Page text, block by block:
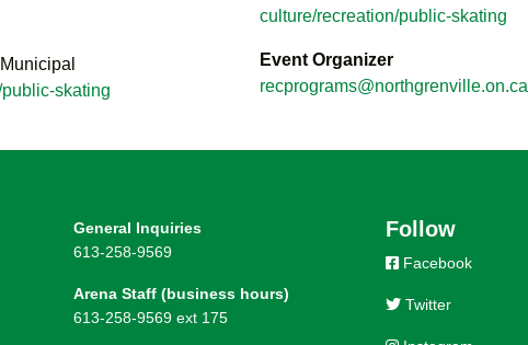
skating
culture/recreation/public-skating
Event Organizer
recprograms@northgrenville.on.ca
General Inquiries
613-258-9569
Arena Staff (business hours)
613-258-9569 ext 175
Follow
Facebook
Twitter